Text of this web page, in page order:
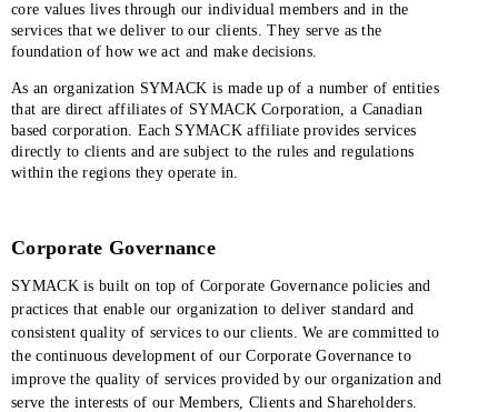
core values lives through our individual members and in the
services that we deliver to our clients. They serve as the
foundation of how we act and make decisions.
As an organization SYMACK is made up of a number of entities
that are direct affiliates of SYMACK Corporation, a Canadian
based corporation. Each SYMACK affiliate provides services
directly to clients and are subject to the rules and regulations
within the regions they operate in.
Corporate Governance
SYMACK is built on top of Corporate Governance policies and
practices that enable our organization to deliver standard and
consistent quality of services to our clients. We are committed to
the continuous development of our Corporate Governance to
improve the quality of services provided by our organization and
serve the interests of our Members, Clients and Shareholders.